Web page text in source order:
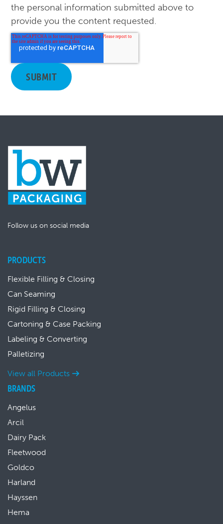
the personal information submitted above to
provide you the content requested.
Follow us on social media
PRODUCTS
Flexible Filling & Closing
Can Seaming
Rigid Filling & Closing
Cartoning & Case Packing
Labeling & Converting
Palletizing
View all Products
BRANDS
Angelus
Arcil
Dairy Pack
Fleetwood
Goldco
Harland
Hayssen
Hema